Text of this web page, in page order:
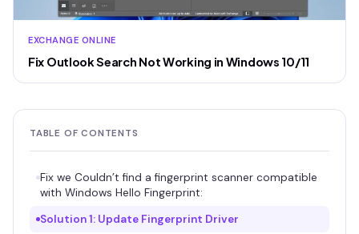
EXCHANGE ONLINE
Fix Outlook Search Not Working in Windows 10/11
TABLE OF CONTENTS
Fix we Couldn’t find a fingerprint scanner compatible
with Windows Hello Fingerprint:
Solution 1: Update Fingerprint Driver